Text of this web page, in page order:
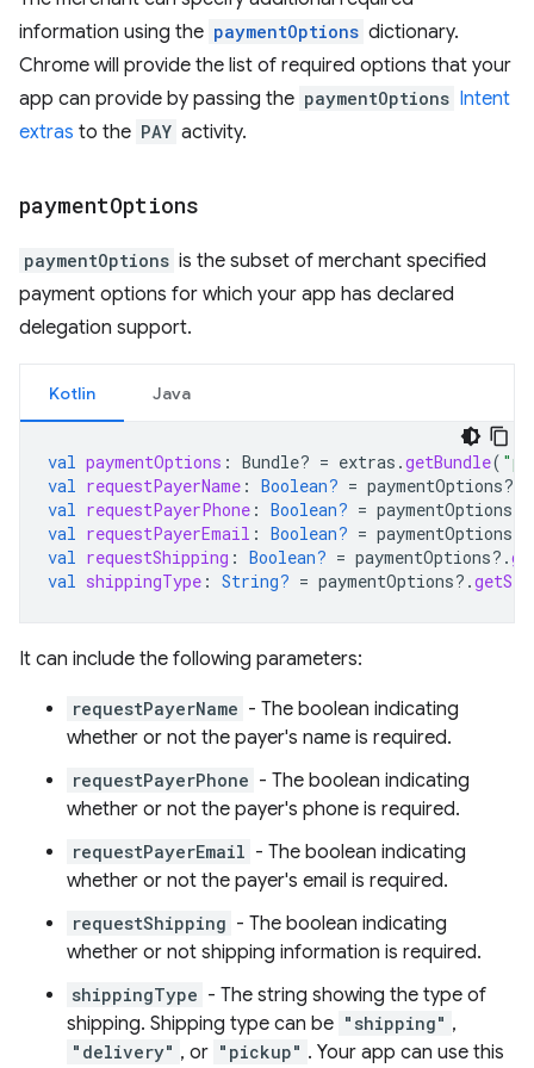
information using the paymentOptions dictionary.
Chrome will provide the list of required options that your
app can provide by passing the paymentOptions Intent
extras to the PAY activity.
paymentOptions
paymentOptions is the subset of merchant specified
payment options for which your app has declared
delegation support.
Kotlin Java
val paymentOptions : Bundle? = extras .getBundle(
val requestPayerName : Boolean? = paymentOptions?.
val requestPayerPhone : Boolean? = paymentOptions
val requestPayerEmail : Boolean? = paymentOptions
val requestShipping : Boolean? = paymentOptions?.
val shippingType : String? = paymentOptions?.
It can include the following parameters:
requestPayerName - The boolean indicating
whether or not the payer's name is required.
requestPayerPhone - The boolean indicating
whether or not the payer's phone is required.
requestPayerEmail - The boolean indicating
whether or not the payer's email is required.
requestShipping - The boolean indicating
whether or not shipping information is required.
shippingType - The string showing the type of
shipping. Shipping type can be "shipping" ,
"delivery" , or "pickup" . Your app can use this